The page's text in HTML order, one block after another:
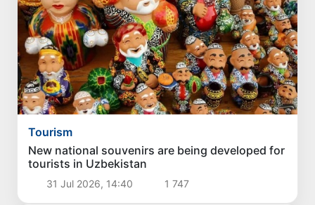
Tourism
New national souvenirs are being developed for
tourists in Uzbekistan
31 Jul 2026, 14:40 1 747